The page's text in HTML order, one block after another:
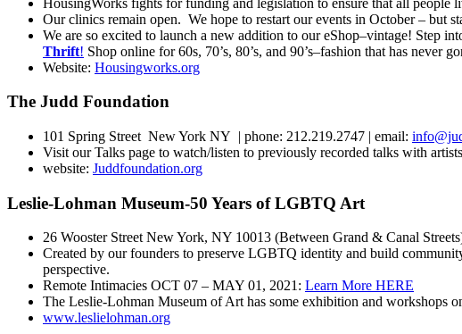
Our clinics remain open. We hope to restart our events in October – but
We are so excited to launch a new addition to our eShop–vintage! Step
Thrift! Shop online for 60s, 70’s, 80’s, and 90’s–fashion that has never
Website: Housingworks.org
The Judd Foundation
101 Spring Street New York NY | phone: 212.219.2747 | email:
Visit our Talks page to watch/listen to previously recorded talks with
website: Juddfoundation.org
Leslie-Lohman Museum-50 Years of LGBTQ Art
26 Wooster Street New York, NY 10013 (Between Grand & Canal
Created by our founders to preserve LGBTQ identity and build
perspective.
Remote Intimacies OCT 07 – MAY 01, 2021: Learn More HERE
The Leslie-Lohman Museum of Art has some exhibition and workshops
www.leslielohman.org